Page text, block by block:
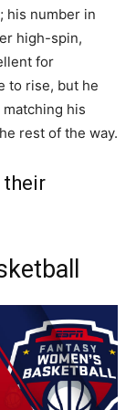
his number in
high-spin,
for
to rise, but he
his
rest of the way.
their